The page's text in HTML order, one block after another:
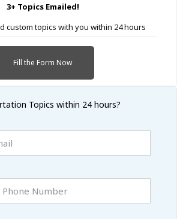
3+ Topics Emailed!
custom topics with you within 24 hours
Fill the Form Now
Topics within 24 hours?